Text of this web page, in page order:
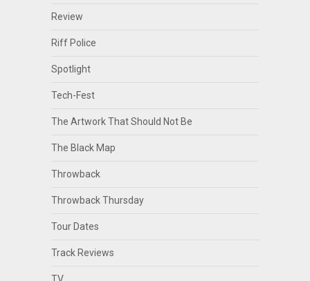
Review
Riff Police
Spotlight
Tech-Fest
The Artwork That Should Not Be
The Black Map
Throwback
Throwback Thursday
Tour Dates
Track Reviews